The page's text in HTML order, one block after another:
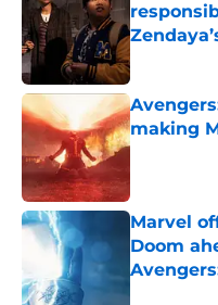
Published by
making
Published by
Marvel
Doom